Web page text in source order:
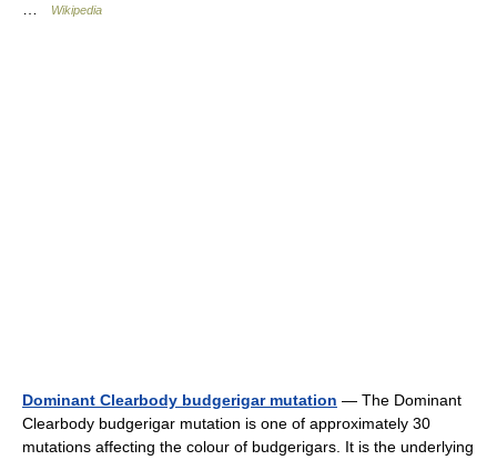
Wikipedia
Dominant Clearbody budgerigar mutation — The Dominant
Clearbody budgerigar mutation is one of approximately 30
mutations affecting the colour of budgerigars. It is the underlying